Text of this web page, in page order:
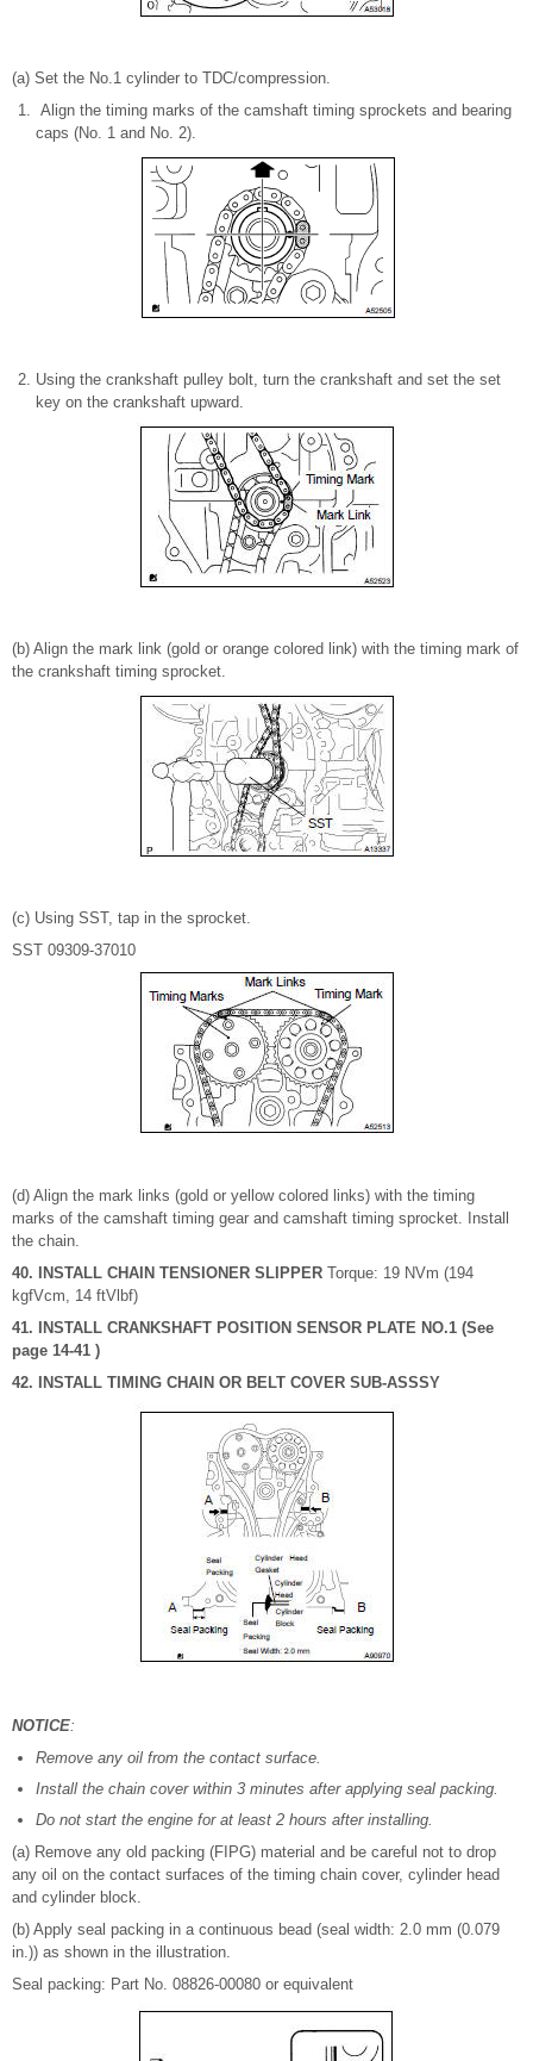
(a) Set the No.1 cylinder to TDC/compression.
Align the timing marks of the camshaft timing sprockets and bearing
caps (No. 1 and No. 2).
Using the crankshaft pulley bolt, turn the crankshaft and set the set
key on the crankshaft upward.
(b) Align the mark link (gold or orange colored link) with the timing mark of
the crankshaft timing sprocket.
(c) Using SST, tap in the sprocket.
SST 09309-37010
(d) Align the mark links (gold or yellow colored links) with the timing
marks of the camshaft timing gear and camshaft timing sprocket. Install
the chain.
40. INSTALL CHAIN TENSIONER SLIPPER Torque: 19 NVm (194
kgfVcm, 14 ftVlbf)
41. INSTALL CRANKSHAFT POSITION SENSOR PLATE NO.1 (See
page 14-41 )
42. INSTALL TIMING CHAIN OR BELT COVER SUB-ASSSY
NOTICE:
Remove any oil from the contact surface.
Install the chain cover within 3 minutes after applying seal packing.
Do not start the engine for at least 2 hours after installing.
(a) Remove any old packing (FIPG) material and be careful not to drop
any oil on the contact surfaces of the timing chain cover, cylinder head
and cylinder block.
(b) Apply seal packing in a continuous bead (seal width: 2.0 mm (0.079
in.)) as shown in the illustration.
Seal packing: Part No. 08826-00080 or equivalent